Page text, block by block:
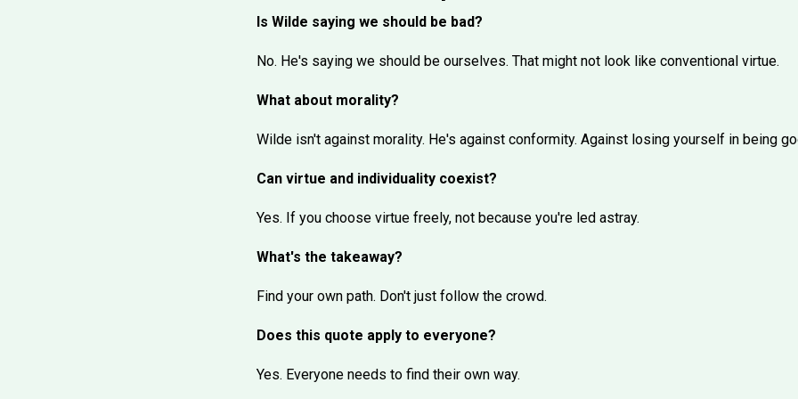
Is Wilde saying we should be bad?
No. He's saying we should be ourselves. That might not look like conventional virtue.
What about morality?
Wilde isn't against morality. He's against conformity. Against losing yourself in being
Can virtue and individuality coexist?
Yes. If you choose virtue freely, not because you're led astray.
What's the takeaway?
Find your own path. Don't just follow the crowd.
Does this quote apply to everyone?
Yes. Everyone needs to find their own way.